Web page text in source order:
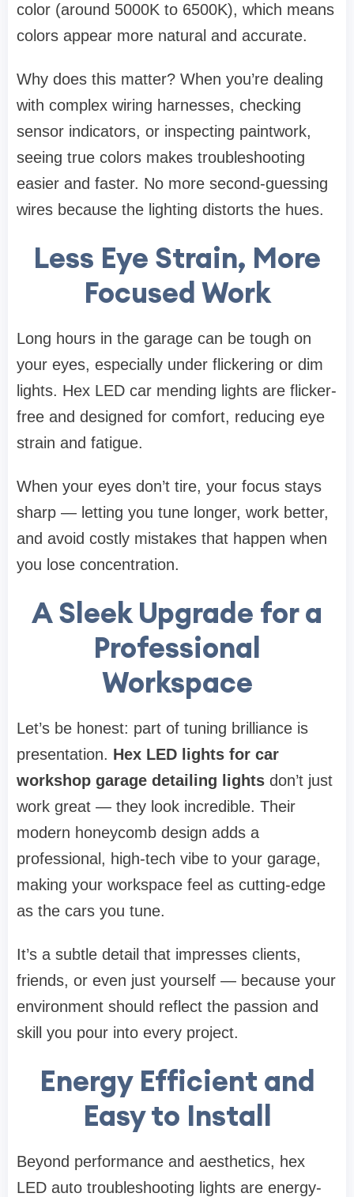
color (around 5000K to 6500K), which means
colors appear more natural and accurate.
Why does this matter? When you’re dealing
with complex wiring harnesses, checking
sensor indicators, or inspecting paintwork,
seeing true colors makes troubleshooting
easier and faster. No more second-guessing
wires because the lighting distorts the hues.
Less Eye Strain, More
Focused Work
Long hours in the garage can be tough on
your eyes, especially under flickering or dim
lights. Hex LED car mending lights are flicker-
free and designed for comfort, reducing eye
strain and fatigue.
When your eyes don’t tire, your focus stays
sharp — letting you tune longer, work better,
and avoid costly mistakes that happen when
you lose concentration.
A Sleek Upgrade for a
Professional
Workspace
Let’s be honest: part of tuning brilliance is
presentation. Hex LED lights for car
workshop garage detailing lights don’t just
work great — they look incredible. Their
modern honeycomb design adds a
professional, high-tech vibe to your garage,
making your workspace feel as cutting-edge
as the cars you tune.
It’s a subtle detail that impresses clients,
friends, or even just yourself — because your
environment should reflect the passion and
skill you pour into every project.
Energy Efficient and
Easy to Install
Beyond performance and aesthetics, hex
LED auto troubleshooting lights are energy-